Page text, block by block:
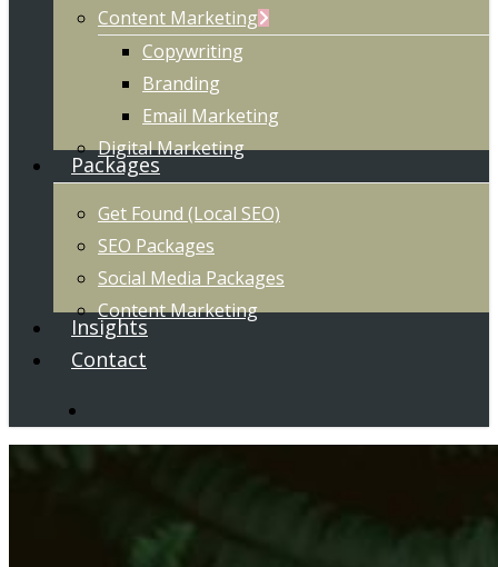
Content Marketing
Copywriting
Branding
Email Marketing
Digital Marketing
Packages
Get Found (Local SEO)
SEO Packages
Social Media Packages
Content Marketing
Insights
Contact